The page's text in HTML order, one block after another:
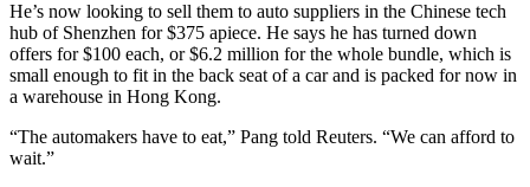
He’s now looking to sell them to auto suppliers in the Chinese tech
hub of Shenzhen for $375 apiece. He says he has turned down
offers for $100 each, or $6.2 million for the whole bundle, which is
small enough to fit in the back seat of a car and is packed for now in
a warehouse in Hong Kong.
“The automakers have to eat,” Pang told Reuters. “We can afford to
wait.”